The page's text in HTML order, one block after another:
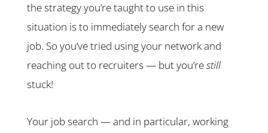
the strategy you’re taught to use in this
situation is to immediately search for a new
job. So you’ve tried using your network and
reaching out to recruiters — but you’restill
stuck!
Your job search — and in particular, working